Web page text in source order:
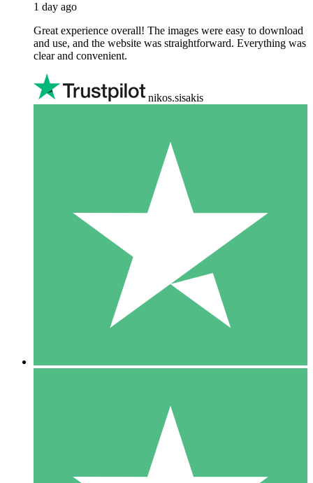
1 day ago
Great experience overall! The images were easy to download
and use, and the website was straightforward. Everything was
clear and convenient.
nikos.sisakis